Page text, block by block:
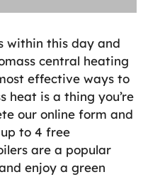
within this day and
central heating
effective ways to
heat is a thing you’re
our online form and
to 4 free
are a popular
enjoy a green